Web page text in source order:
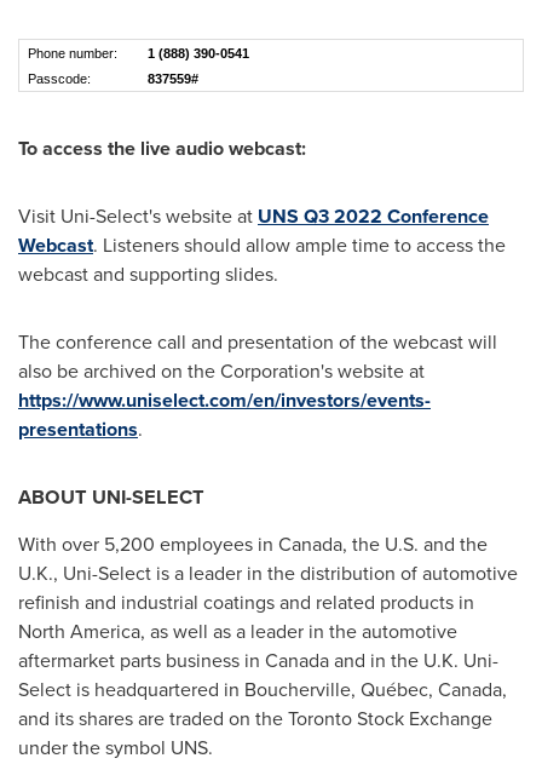
Phone number:
1 (888) 390-0541
Passcode:
837559#
To access the live audio webcast:
Visit Uni-Select's website at UNS Q3 2022 Conference
Webcast. Listeners should allow ample time to access the
webcast and supporting slides.
The conference call and presentation of the webcast will
also be archived on the Corporation's website at
https://www.uniselect.com/en/investors/events-
presentations.
ABOUT UNI-SELECT
With over 5,200 employees in Canada, the U.S. and the
U.K., Uni-Select is a leader in the distribution of automotive
refinish and industrial coatings and related products in
North America, as well as a leader in the automotive
aftermarket parts business in Canadaand in the U.K. Uni-
Select is headquartered in Boucherville, Québec, Canada,
and its shares are traded on the Toronto Stock Exchange
under the symbol UNS.